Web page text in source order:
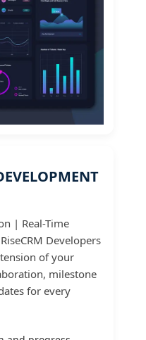
| Real-Time
Developers
of your
milestone
for every